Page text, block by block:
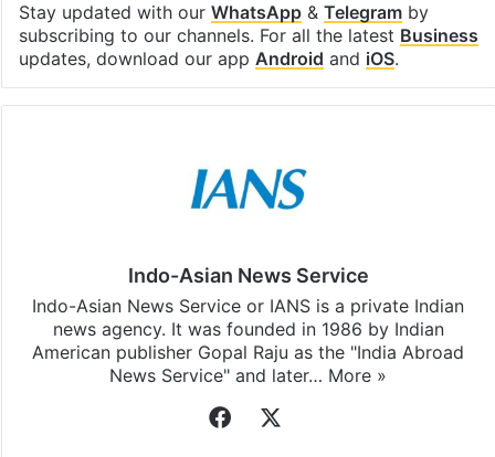
Stay updated with our WhatsApp& Telegramby
subscribing to our channels. For all the latest Business
updates, download our app Android and iOS.
Indo-Asian News Service
Indo-Asian News Service or IANS is a private Indian
news agency. It was founded in 1986 by Indian
American publisher Gopal Raju as the "India Abroad
News Service" and later… More »
Facebook